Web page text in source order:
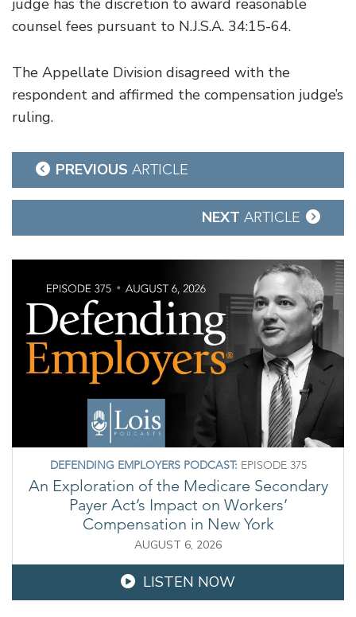
judge has the discretion to award reasonable
counsel fees pursuant to N.J.S.A. 34:15-64.
The Appellate Division disagreed with the
respondent and affirmed the compensation judge’s
ruling.
Post
navigation
PREVIOUS ARTICLE
NEXT ARTICLE
DEFENDING EMPLOYERS PODCAST: EPISODE 375
An Exploration of the Medicare Secondary
Payer Act’s Impact on Workers’
Compensation in New York
AUGUST 6, 2026
LISTEN NOW